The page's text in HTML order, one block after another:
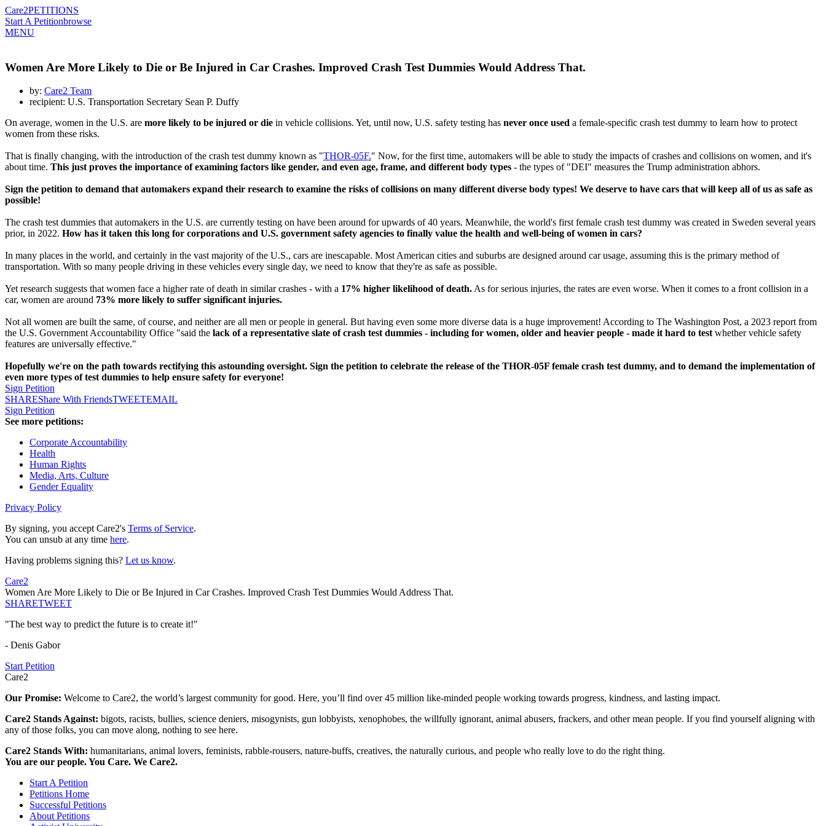
Care2PETITIONS
Start A Petitionbrowse
MENU
Women Are More Likely to Die or Be Injured in Car Crashes. Improved Crash Test Dummies Would Address That.
by: Care2 Team
recipient: U.S. Transportation Secretary Sean P. Duffy
On average, women in the U.S. are more likely to be injured or die in vehicle collisions. Yet, until now, U.S. safety testing has never once used a female-specific crash test dummy to learn how to protect
women from these risks.
That is finally changing, with the introduction of the crash test dummy known as "THOR-05F." Now, for the first time, automakers will be able to study the impacts of crashes and collisions on women, and it's
about time. This just proves the importance of examining factors like gender, and even age, frame, and different body types - the types of "DEI" measures the Trump administration abhors.
Sign the petition to demand that automakers expand their research to examine the risks of collisions on many different diverse body types! We deserve to have cars that will keep all of us as safe as
possible!
The crash test dummies that automakers in the U.S. are currently testing on have been around for upwards of 40 years. Meanwhile, the world's first female crash test dummy was created in Sweden several years
prior, in 2022. How has it taken this long for corporations and U.S. government safety agencies to finally value the health and well-being of women in cars?
In many places in the world, and certainly in the vast majority of the U.S., cars are inescapable. Most American cities and suburbs are designed around car usage, assuming this is the primary method of
transportation. With so many people driving in these vehicles every single day, we need to know that they're as safe as possible.
Yet research suggests that women face a higher rate of death in similar crashes - with a 17% higher likelihood of death.As for serious injuries, the rates are even worse. When it comes to a front collision in a
car, women are around 73% more likely to suffer significant injuries.
Not all women are built the same, of course, and neither are all men or people in general. But having even some more diverse data is a huge improvement! According to The Washington Post, a 2023 report from
the U.S. Government Accountability Office "said the lack of a representative slate of crash test dummies - including for women, older and heavier people - made it hard to testwhether vehicle safety
features are universally effective."
Hopefully we're on the path towards rectifying this astounding oversight. Sign the petition to celebrate the release of the THOR-05F female crash test dummy, and to demand the implementation of
even more types of test dummies to help ensure safety for everyone!
Sign Petition
SHAREShare With FriendsTWEETEMAIL
Sign Petition
See more petitions:
Corporate Accountability
Health
Human Rights
Media, Arts, Culture
Gender Equality
Privacy Policy
By signing, you accept Care2's Terms of Service.
You can unsub at any time here.
Having problems signing this? Let us know.
Care2
Women Are More Likely to Die or Be Injured in Car Crashes. Improved Crash Test Dummies Would Address That.
SHARETWEET
"The best way to predict the future is to create it!"
- Denis Gabor
Start Petition
Care2
Our Promise: Welcome to Care2, the world’s largest community for good. Here, you’ll find over 45 million like-minded people working towards progress, kindness, and lasting impact.
Care2 Stands Against: bigots, racists, bullies, science deniers, misogynists, gun lobbyists, xenophobes, the willfully ignorant, animal abusers, frackers, and other mean people. If you find yourself aligning with
any of those folks, you can move along, nothing to see here.
Care2 Stands With: humanitarians, animal lovers, feminists, rabble-rousers, nature-buffs, creatives, the naturally curious, and people who really love to do the right thing.
You are our people. You Care. We Care2.
Start A Petition
Petitions Home
Successful Petitions
About Petitions